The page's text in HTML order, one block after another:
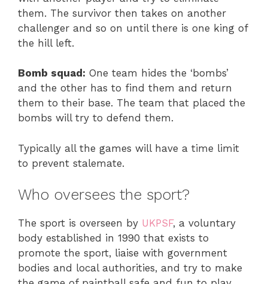
them. The survivor then takes on another
challenger and so on until there is one king of
the hill left.
Bomb squad: One team hides the ‘bombs’
and the other has to find them and return
them to their base. The team that placed the
bombs will try to defend them.
Typically all the games will have a time limit
to prevent stalemate.
Who oversees the sport?
The sport is overseen by UKPSF, a voluntary
body established in 1990 that exists to
promote the sport, liaise with government
bodies and local authorities, and try to make